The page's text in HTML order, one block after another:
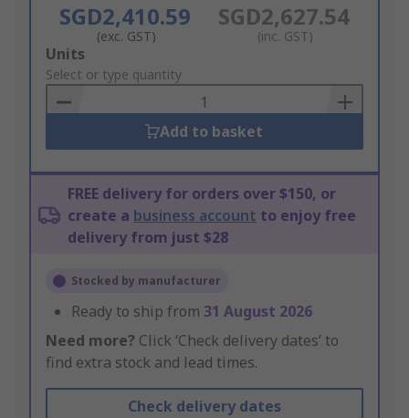
SGD2,410.59
(exc. GST)
SGD2,627.54
(inc. GST)
Add
to
Basket
Units
Select or type quantity
Add to basket
FREE delivery for orders over $150, or
create a business account to enjoy free
delivery from just $28
Stocked by manufacturer
Ready to ship from 31 August 2026
Need more? Click ‘Check delivery dates’ to
find extra stock and lead times.
Check delivery dates